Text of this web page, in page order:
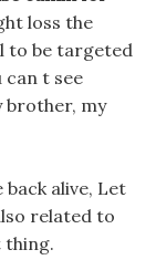
loss the
to be targeted
t see
brother, my
alive, Let
related to
thing.